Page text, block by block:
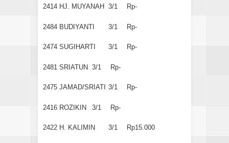
2414 HJ. MUYANAH 3/1 Rp-
2484 BUDIYANTI 3/1 Rp-
2474 SUGIHARTI 3/1 Rp-
2481 SRIATUN 3/1 Rp-
2475 JAMAD/SRIATI 3/1 Rp-
2416 ROZIKIN 3/1 Rp-
2422 H. KALIMIN 3/1 Rp15.000